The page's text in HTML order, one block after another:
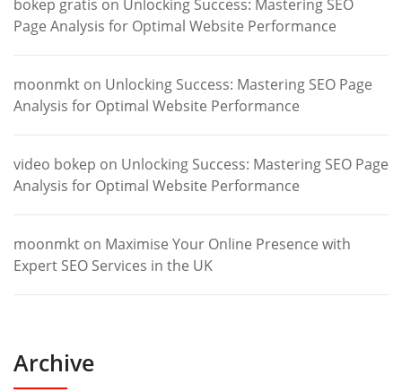
bokep gratis on Unlocking Success: Mastering SEO
Page Analysis for Optimal Website Performance
moonmkt on Unlocking Success: Mastering SEO Page
Analysis for Optimal Website Performance
video bokep on Unlocking Success: Mastering SEO Page
Analysis for Optimal Website Performance
moonmkt on Maximise Your Online Presence with
Expert SEO Services in the UK
Archive